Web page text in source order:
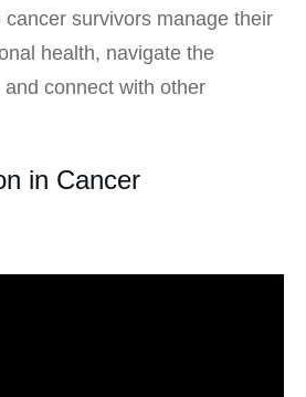
survivors manage their
health, navigate the
connect with other
in Cancer